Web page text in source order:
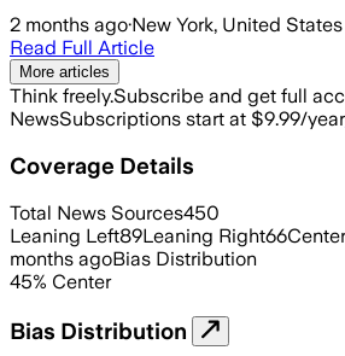
2 months ago·New York, United States
Read Full Article
More articles
Think freely.Subscribe and get full
NewsSubscriptions start at $9.99/year
Coverage Details
Total News Sources450
Leaning Left89Leaning Right66Center
months agoBias Distribution
45% Center
Bias Distribution